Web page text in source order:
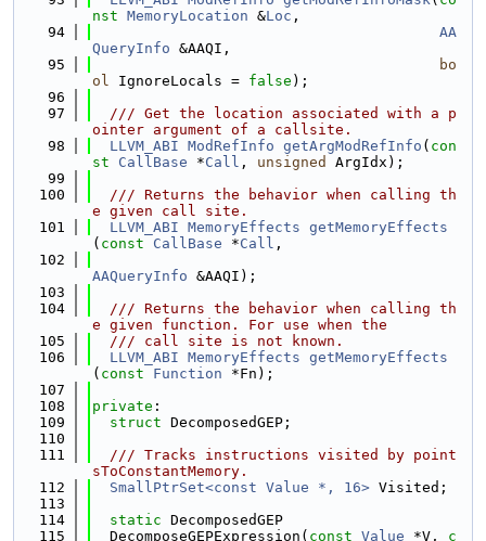
nst MemoryLocation &Loc ,
   94
AA
QueryInfo &AAQI,
   95
bo
ol IgnoreLocals = false );
   96
   97
  /// Get the location associated with a p
ointer argument of a callsite.
   98
LLVM_ABI ModRefInfo getArgModRefInfo ( con
st
CallBase *Call , unsigned
ArgIdx);
   99
  100
  /// Returns the behavior when calling th
e given call site.
  101
LLVM_ABI MemoryEffects getMemoryEffects
( const CallBase *Call ,
  102
AAQueryInfo &AAQI);
  103
  104
  /// Returns the behavior when calling th
e given function. For use when the
  105
  /// call site is not known.
  106
LLVM_ABI MemoryEffects getMemoryEffects
( const Function *Fn);
  107
  108
private :
  109
struct DecomposedGEP;
  110
  111
  /// Tracks instructions visited by point
sToConstantMemory.
  112
SmallPtrSet<const Value *, 16> Visited;
  113
  114
static DecomposedGEP
  115
  DecomposeGEPExpression(
const Value *V, c